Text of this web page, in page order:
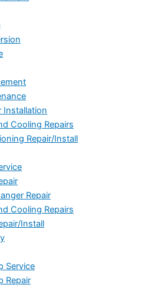
Installation
Cooling Repairs
Repair/Install
Repair
Cooling Repairs
Install
Service
Repair